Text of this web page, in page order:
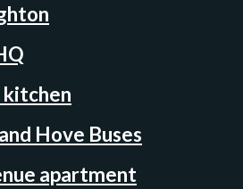
Hove Buses
apartment